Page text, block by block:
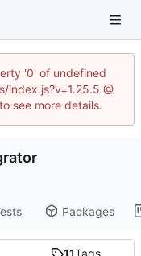
'0' of undefined
index.js?v=1.25.5 @
see more details.
Packages
11Tags